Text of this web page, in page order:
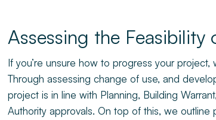
Assessing the Feasibility
If you’re unsure how to progress your
Through assessing change of use, and
project is in line with Planning, Building
Authority approvals. On top of this, we